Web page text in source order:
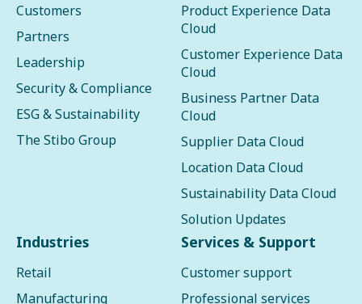
Customers
Partners
Leadership
Security & Compliance
ESG & Sustainability
The Stibo Group
Product Experience Data
Cloud
Customer Experience Data
Cloud
Business Partner Data
Cloud
Supplier Data Cloud
Location Data Cloud
Sustainability Data Cloud
Solution Updates
Industries
Retail
Manufacturing
Services & Support
Customer support
Professional services